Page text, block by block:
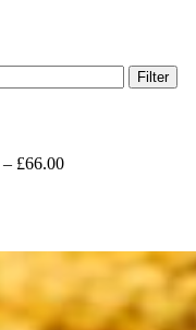
Filter
– £66.00